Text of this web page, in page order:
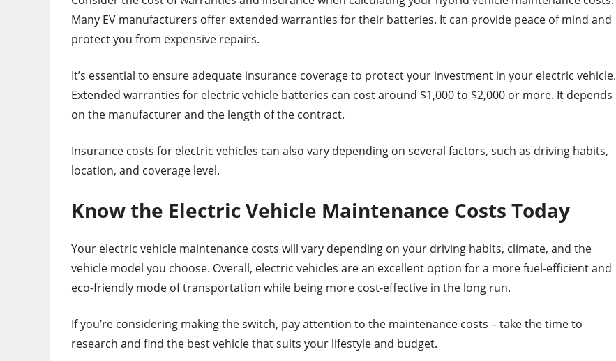
Many EV manufacturers offer extended warranties for their batteries. It can provide peace of mind and
protect you from expensive repairs.
It’s essential to ensure adequate insurance coverage to protect your investment in your electric vehicle.
Extended warranties for electric vehicle batteries can cost around $1,000 to $2,000 or more. It depends
on the manufacturer and the length of the contract.
Insurance costs for electric vehicles can also vary depending on several factors, such as driving habits,
location, and coverage level.
Know the Electric Vehicle Maintenance Costs Today
Your electric vehicle maintenance costs will vary depending on your driving habits, climate, and the
vehicle model you choose. Overall, electric vehicles are an excellent option for a more fuel-efficient and
eco-friendly mode of transportation while being more cost-effective in the long run.
If you’re considering making the switch, pay attention to the maintenance costs – take the time to
research and find the best vehicle that suits your lifestyle and budget.